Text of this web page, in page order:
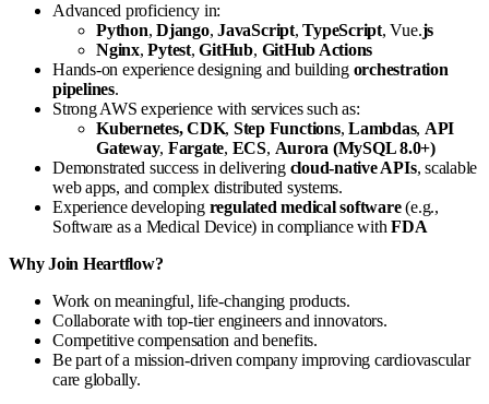
Advanced proficiency in:
Python,Django,JavaScript,TypeScript, Vue.js
Nginx,Pytest,GitHub, GitHub Actions
Hands-on experience designing and building orchestration
pipelines.
Strong AWS experience with services such as:
Kubernetes, CDK, Step Functions,Lambdas, API
Gateway, Fargate, ECS, Aurora (MySQL 8.0+)
Demonstrated success in delivering cloud-native APIs, scalable
web apps, and complex distributed systems.
Experience developing regulated medical software(e.g.,
Software as a Medical Device) in compliance withFDA
Why Join Heartflow?
Work on meaningful, life-changing products.
Collaborate with top-tier engineers and innovators.
Competitive compensation and benefits.
Be part of a mission-driven company improving cardiovascular
care globally.